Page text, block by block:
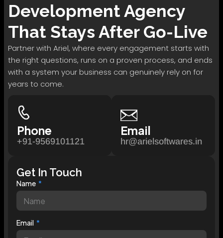
DevelopmentAgency
That Stays After Go-Live
Partner with Ariel, where every engagement starts with
the right questions, runs on a proven process, and ends
with a system your business can genuinely rely on for
years to come.
Phone
+91-9569101121
Email
hr@arielsoftwares.in
Get In Touch
Name
Email